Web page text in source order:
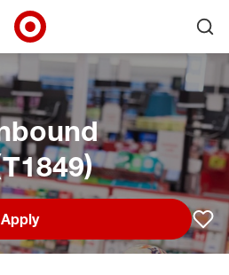
Target Corporate Home
Apply